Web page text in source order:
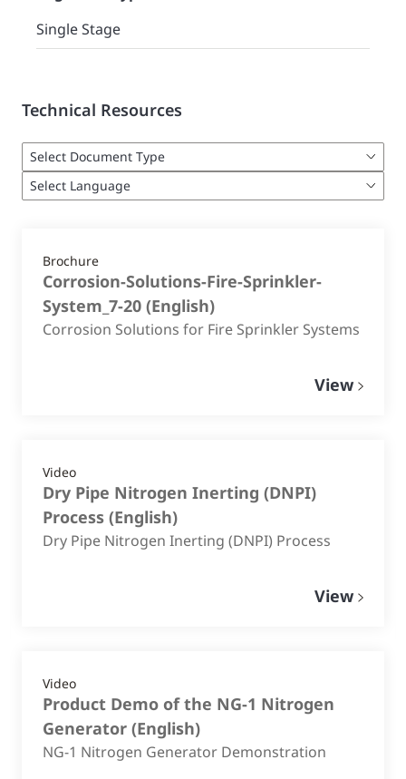
Single Stage
Technical Resources
Brochure
Corrosion-Solutions-Fire-Sprinkler-
System_7-20 (English)
Corrosion Solutions for Fire Sprinkler Systems
View
Video
Dry Pipe Nitrogen Inerting (DNPI)
Process (English)
Dry Pipe Nitrogen Inerting (DNPI) Process
View
Video
Product Demo of the NG-1 Nitrogen
Generator (English)
NG-1 Nitrogen Generator Demonstration